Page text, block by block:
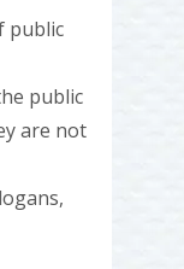
public
public
are not